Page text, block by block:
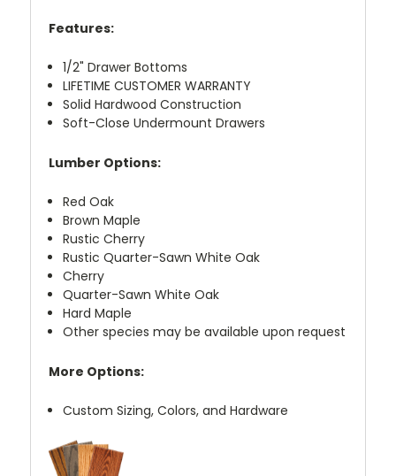
Features:
1/2" Drawer Bottoms
LIFETIME CUSTOMER WARRANTY
Solid Hardwood Construction
Soft-Close Undermount Drawers
Lumber Options:
Red Oak
Brown Maple
Rustic Cherry
Rustic Quarter-Sawn White Oak
Cherry
Quarter-Sawn White Oak
Hard Maple
Other species may be available upon request
More Options:
Custom Sizing, Colors, and Hardware